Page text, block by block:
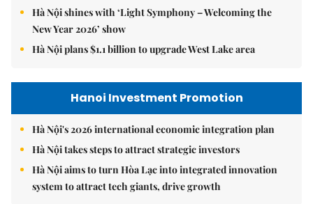
Hà Nội shines with ‘Light Symphony – Welcoming the
New Year 2026’ show
Hà Nội plans $1.1 billion to upgrade West Lake area
Hanoi Investment Promotion
Hà Nội's 2026 international economic integration plan
Hà Nội takes steps to attract strategic investors
Hà Nội aims to turn Hòa Lạc into integrated innovation
system to attract tech giants, drive growth